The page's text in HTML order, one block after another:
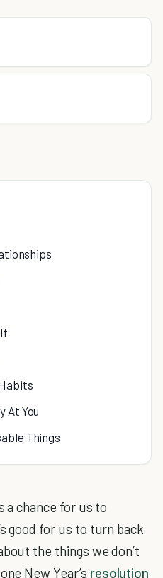
At You
Things
a chance for us to
good for us to turn back
the things we don’t
New Year’s resolution